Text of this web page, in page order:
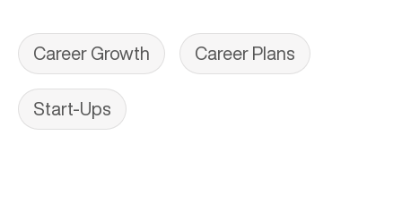
Career Growth Career Plans
Start-Ups